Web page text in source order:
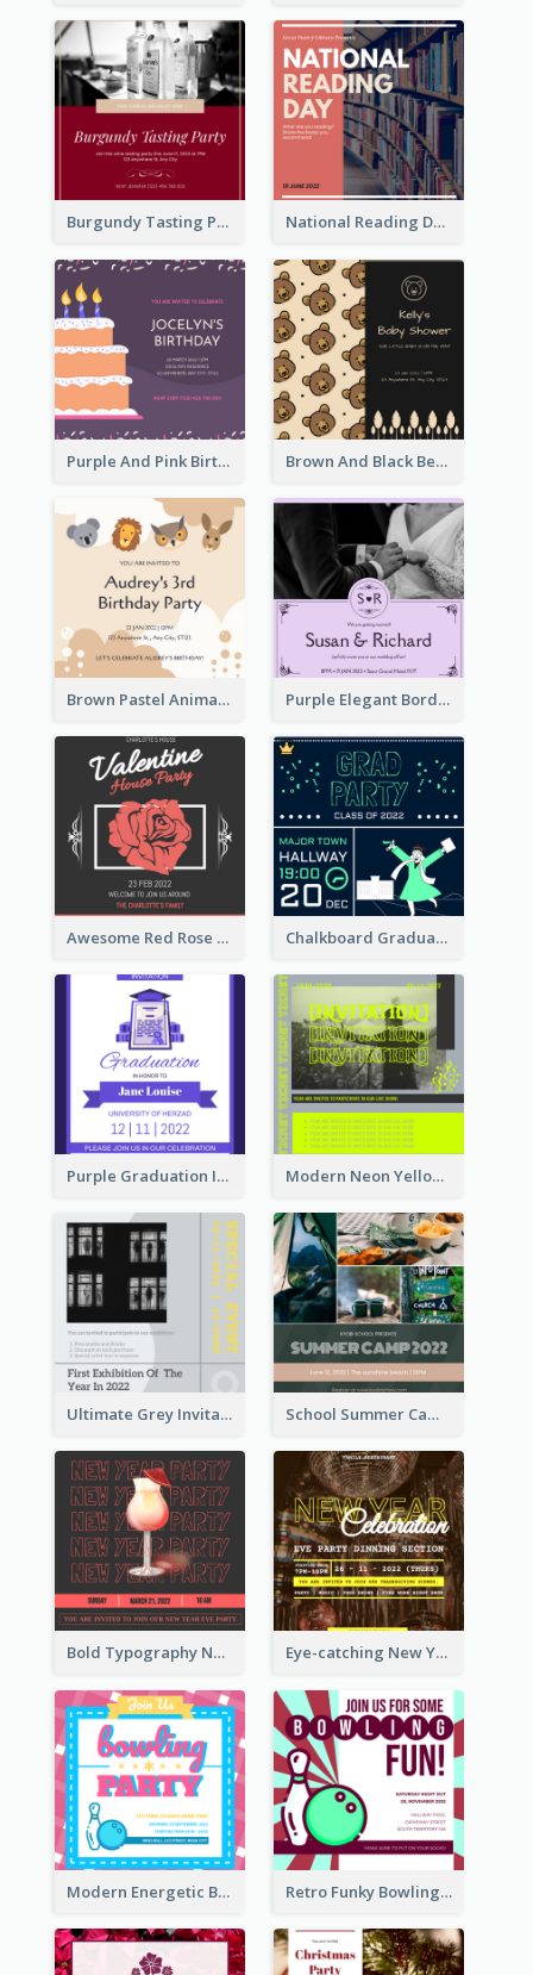
Burgundy Tasting Party Invitation National Reading Day Invitation
Purple And Pink Birthday Cake Illustration Party Invitation Brown And Black Bear Cartoon Baby Shower Invitation
Brown Pastel Animals Cartoon Baby Birthday Invitation Purple Elegant Border With Photo Wedding Invitation
Awesome Red Rose Valentine Celebration Invitation Chalkboard Graduation Party Invitation
Purple Graduation Invitation Modern Neon Yellow Live Band Invitation Design Idea
Ultimate Grey Invitation Design Template School Summer Camp Invitation
Bold Typography New Year Party Invitation Design Eye-catching New Year Eve Dinner Invitation Design Ideas
Modern Energetic Bowling Invitation Design Retro Funky Bowling Party Invitation Design